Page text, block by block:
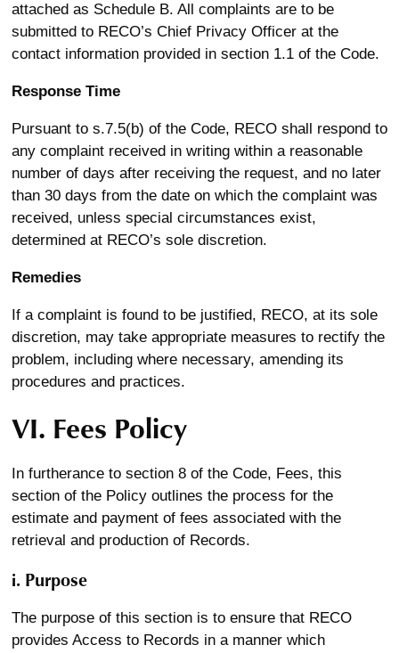
attached as Schedule B. All complaints are to be
submitted to RECO’s Chief Privacy Officer at the
contact information provided in section 1.1 of the Code.
Response Time
Pursuant to s.7.5(b) of the Code, RECO shall respond to
any complaint received in writing within a reasonable
number of days after receiving the request, and no later
than 30 days from the date on which the complaint was
received, unless special circumstances exist,
determined at RECO’s sole discretion.
Remedies
If a complaint is found to be justified, RECO, at its sole
discretion, may take appropriate measures to rectify the
problem, including where necessary, amending its
procedures and practices.
VI. Fees Policy
In furtherance to section 8 of the Code, Fees, this
section of the Policy outlines the process for the
estimate and payment of fees associated with the
retrieval and production of Records.
i. Purpose
The purpose of this section is to ensure that RECO
provides Access to Records in a manner which